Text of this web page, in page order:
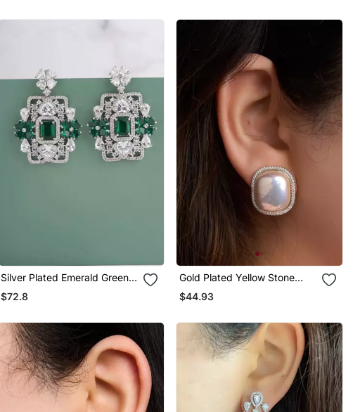
Silver Plated Emerald Green
Stones Drop Earrings
$72.8
Gold Plated Yellow Stone
Stud Earrings
$44.93